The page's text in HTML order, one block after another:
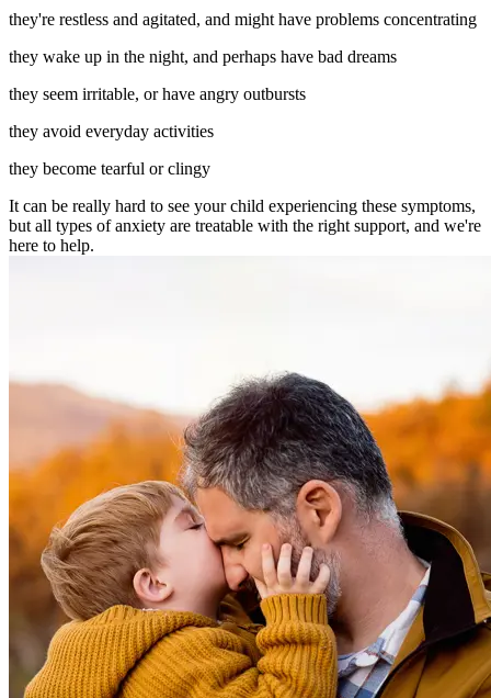
they're restless and agitated, and might have problems concentrating
they wake up in the night, and perhaps have bad dreams
they seem irritable, or have angry outbursts
they avoid everyday activities
they become tearful or clingy
It can be really hard to see your child experiencing these symptoms,
but all types of anxiety are treatable with the right support, and we're
here to help.